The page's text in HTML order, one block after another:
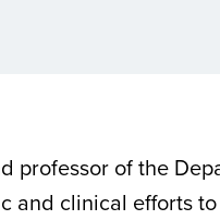
professor of the
and clinical efforts